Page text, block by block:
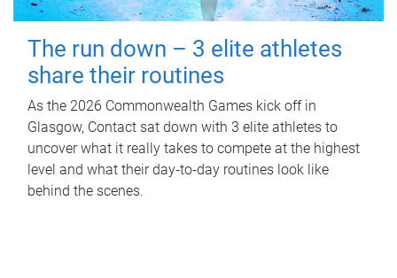
The run down – 3 elite athletes
share their routines
As the 2026 Commonwealth Games kick off in
Glasgow, Contact sat down with 3 elite athletes to
uncover what it really takes to compete at the highest
level and what their day‑to‑day routines look like
behind the scenes.